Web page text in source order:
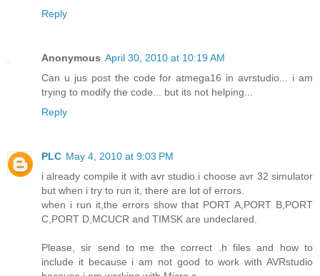
Reply
Anonymous April 30, 2010 at 10:19 AM
Can u jus post the code for atmega16 in avrstudio... i am
trying to modify the code... but its not helping...
Reply
PLC May 4, 2010 at 9:03 PM
i already compile it with avr studio.i choose avr 32 simulator
but when i try to run it, there are lot of errors.
when i run it,the errors show that PORT A,PORT B,PORT
C,PORT D,MCUCR and TIMSK are undeclared.
Please, sir send to me the correct .h files and how to
include it because i am not good to work with AVRstudio